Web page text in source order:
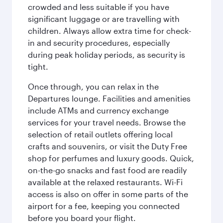
crowded and less suitable if you have
significant luggage or are travelling with
children. Always allow extra time for check-
in and security procedures, especially
during peak holiday periods, as security is
tight.
Once through, you can relax in the
Departures lounge. Facilities and amenities
include ATMs and currency exchange
services for your travel needs. Browse the
selection of retail outlets offering local
crafts and souvenirs, or visit the Duty Free
shop for perfumes and luxury goods. Quick,
on-the-go snacks and fast food are readily
available at the relaxed restaurants. Wi-Fi
access is also on offer in some parts of the
airport for a fee, keeping you connected
before you board your flight.